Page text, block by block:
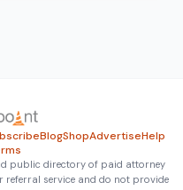
BlogShopAdvertiseHelp
public directory of paid attorney
referral service and do not provide